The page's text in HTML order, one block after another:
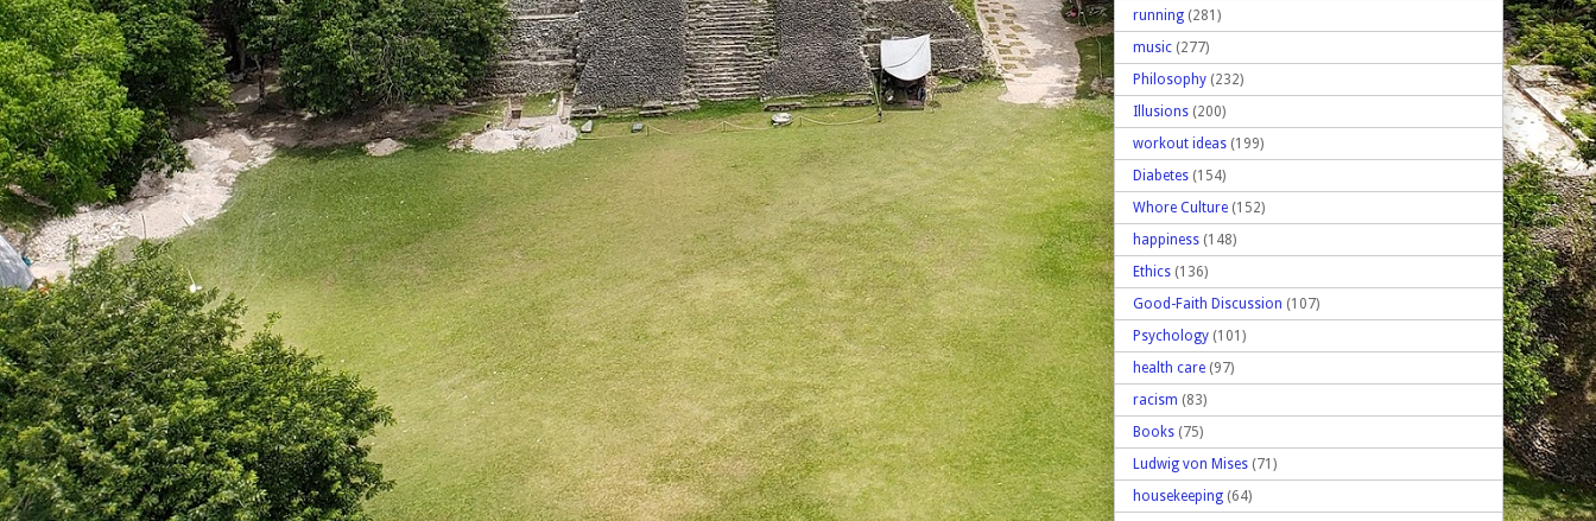
running (281)
music (277)
Philosophy (232)
Illusions (200)
workout ideas (199)
Diabetes (154)
Whore Culture (152)
happiness (148)
Ethics (136)
Good-Faith Discussion (107)
Psychology (101)
health care (97)
racism (83)
Books (75)
Ludwig von Mises (71)
housekeeping (64)